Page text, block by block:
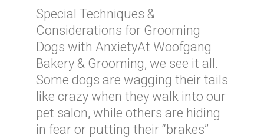
Special Techniques &
Considerations for Grooming
Dogs with AnxietyAt Woofgang
Bakery & Grooming, we see it all.
Some dogs are wagging their tails
like crazy when they walk into our
pet salon, while others are hiding
in fear or putting their “brakes”